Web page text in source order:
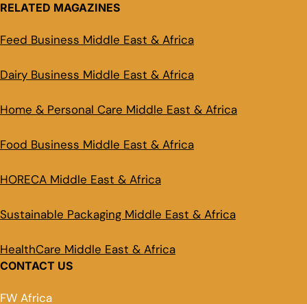
RELATED MAGAZINES
Feed Business Middle East & Africa
Dairy Business Middle East & Africa
Home & Personal Care Middle East & Africa
Food Business Middle East & Africa
HORECA Middle East & Africa
Sustainable Packaging Middle East & Africa
HealthCare Middle East & Africa
CONTACT US
FW Africa